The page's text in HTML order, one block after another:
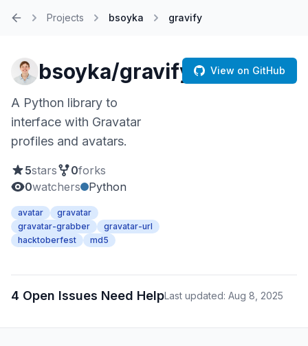
Projects bsoyka gravify
bsoyka/gravify
A Python library to
interface with Gravatar
profiles and avatars.
5stars 0forks
0watchers Python
avatar
gravatar
gravatar-grabber
gravatar-url
hacktoberfest
md5
View on GitHub
4 Open Issues Need HelpLast updated: Aug 8, 2025